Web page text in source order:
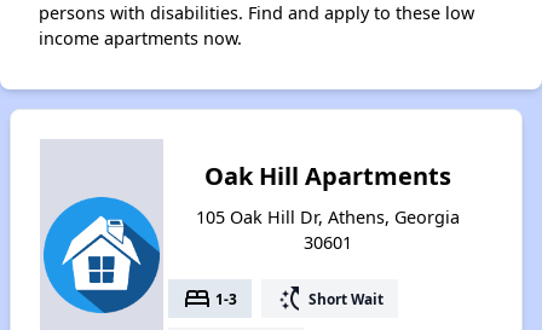
persons with disabilities. Find and apply to these low
income apartments now.
Oak Hill Apartments
105 Oak Hill Dr, Athens, Georgia
30601
bed 1-3 switch_access_shortcut Short Wait